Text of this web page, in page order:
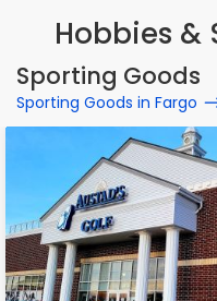
Hobbies &
Sporting Goods
Sporting Goods in Fargo